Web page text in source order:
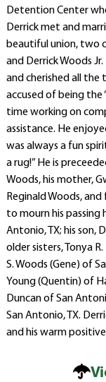
Detention Center
Derrick met and
beautiful union, two
and Derrick Woods
and cherished all the
accused of being the
time working on
assistance. He
was always a fun
a rug!” He is
Woods, his mother,
Reginald Woods,
to mourn his passing
Antonio, TX; his son,
older sisters, Tonya
S. Woods (Gene) of
Young (Quentin) of
Duncan of San
San Antonio, TX.
and his warm